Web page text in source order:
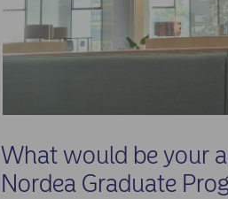
What would be your
Nordea Graduate